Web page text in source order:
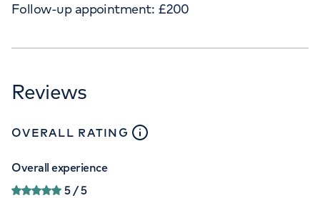
Follow-up appointment: £200
Reviews
OVERALL RATING close
Overall experience
5/ 5